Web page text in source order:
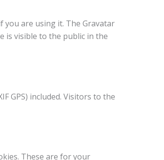
you are using it. The Gravatar
is visible to the public in the
GPS) included. Visitors to the
These are for your